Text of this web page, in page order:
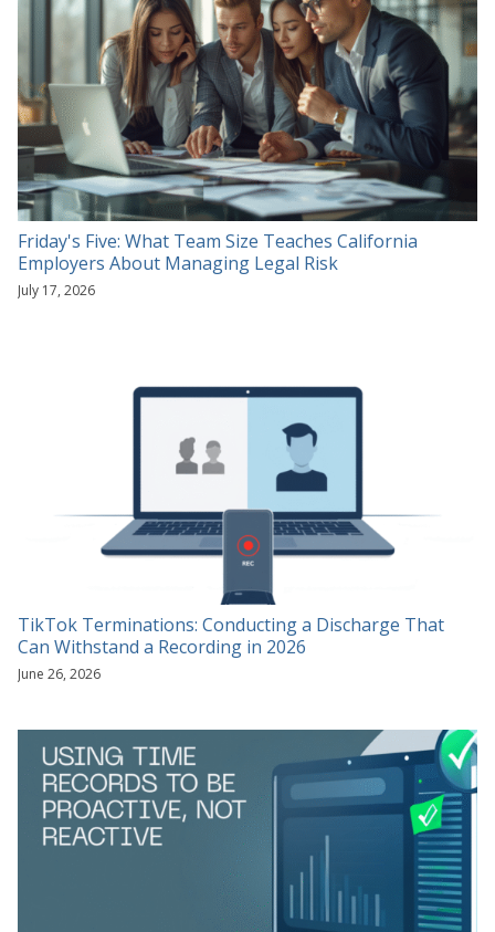
Friday's Five: What Team Size Teaches California
Employers About Managing Legal Risk
July 17, 2026
TikTok Terminations: Conducting a Discharge That
Can Withstand a Recording in 2026
June 26, 2026